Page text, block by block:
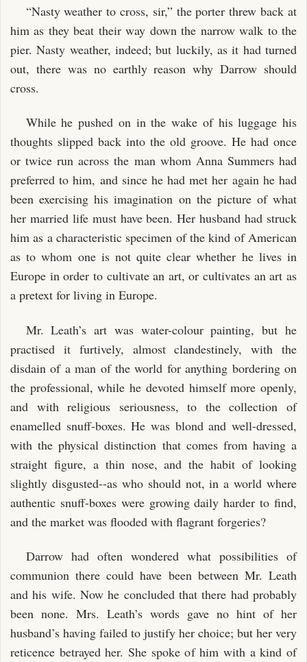
“Nasty weather to cross, sir,” the porter threw back at
him as they beat their way down the narrow walk to the
pier. Nasty weather, indeed; but luckily, as it had turned
out, there was no earthly reason why Darrow should
cross.
While he pushed on in the wake of his luggage his
thoughts slipped back into the old groove. He had once
or twice run across the man whom Anna Summers had
preferred to him, and since he had met her again he had
been exercising his imagination on the picture of what
her married life must have been. Her husband had struck
him as a characteristic specimen of the kind of American
as to whom one is not quite clear whether he lives in
Europe in order to cultivate an art, or cultivates an art as
a pretext for living in Europe.
Mr. Leath’s art was water-colour painting, but he
practised it furtively, almost clandestinely, with the
disdain of a man of the world for anything bordering on
the professional, while he devoted himself more openly,
and with religious seriousness, to the collection of
enamelled snuff-boxes. He was blond and well-dressed,
with the physical distinction that comes from having a
straight figure, a thin nose, and the habit of looking
slightly disgusted--as who should not, in a world where
authentic snuff-boxes were growing daily harder to find,
and the market was flooded with flagrant forgeries?
Darrow had often wondered what possibilities of
communion there could have been between Mr. Leath
and his wife. Now he concluded that there had probably
been none. Mrs. Leath’s words gave no hint of her
husband’s having failed to justify her choice; but her very
reticence betrayed her. She spoke of him with a kind of